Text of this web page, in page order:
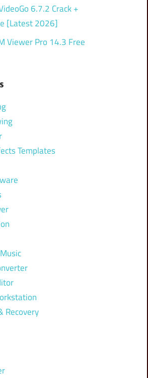
6.7.2 Crack +
[Latest 2026]
Viewer Pro 14.3 Free
Templates
Recovery